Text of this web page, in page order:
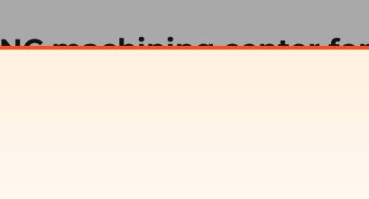
machining center
machining centres are simply
heavy industrial work and long life use, an
and an easy-to-use control system with
centers. For example,
you can do more and reduce lead times.